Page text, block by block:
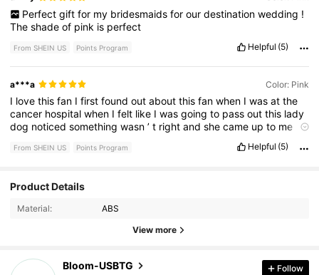
Perfect gift for my bridesmaids for our destination wedding !
Theshadeof pink is perfect
From SHEIN US Points Program Helpful (5)
a***a Color: Pink
I lovethisfan Ifirstfoundoutaboutthisfanwhen Iwasatthe
cancer hospitalwhen Ifelt like Iwasgoingto passoutthis lady
dog noticedsomethingwasn’t rightandshecame upto me
flashlight I’msohappywith
From SHEIN US Points Program Helpful (5)
Product Details
Material: ABS
View more
Bloom-USBTG
4.70
30 Followers
l***5followed 1 day ago
Follow